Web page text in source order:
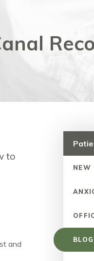
to
and
NEW
BLOG